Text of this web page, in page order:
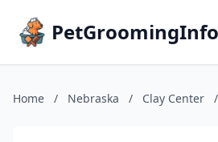
Home / Nebraska / Clay Center /